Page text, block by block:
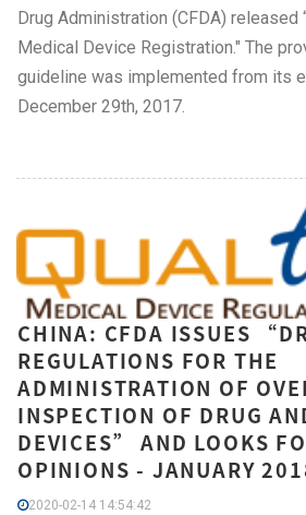
Drug Administration (CFDA) released
Medical Device Registration." The
guideline was implemented from its
December 29th, 2017.
CHINA: CFDA ISSUES
REGULATIONS FOR THE
ADMINISTRATION OF
INSPECTION OF DRUG
DEVICES” AND LOOKS
OPINIONS - JANUARY
2020-02-14 14:54:42